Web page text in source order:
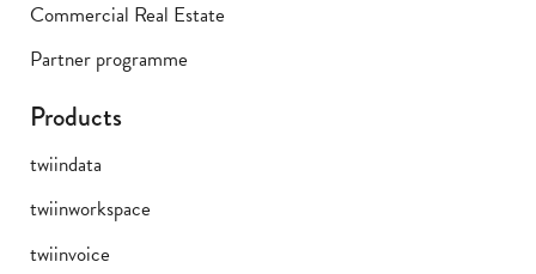
Commercial Real Estate
Partner programme
Products
twiindata
twiinworkspace
twiinvoice